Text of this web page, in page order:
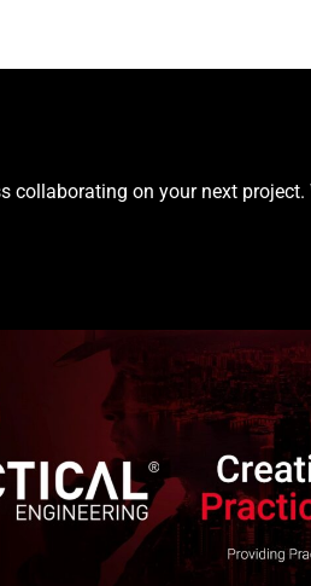
collaborating on your next project.